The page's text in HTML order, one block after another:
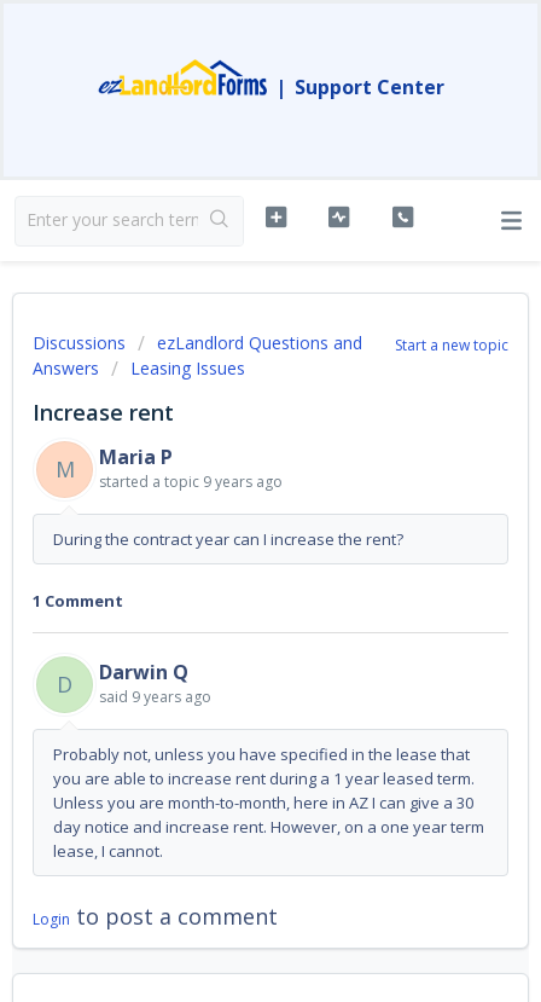
| Support Center
Start a new topic
Discussions
ezLandlord Questions and
Answers
Leasing Issues
Increase rent
M
Maria P
started a topic 9 years ago
During the contract year can I increase the rent?
1 Comment
D Darwin Q
said 9 years ago
Probably not, unless you have specified in the lease that
you are able to increase rent during a 1 year leased term.
Unless you are month-to-month, here in AZ I can give a 30
day notice and increase rent. However, on a one year term
lease, I cannot.
Login to post a comment